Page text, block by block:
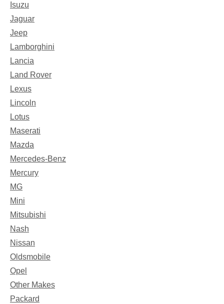
Isuzu
Jaguar
Jeep
Lamborghini
Lancia
Land Rover
Lexus
Lincoln
Lotus
Maserati
Mazda
Mercedes-Benz
Mercury
MG
Mini
Mitsubishi
Nash
Nissan
Oldsmobile
Opel
Other Makes
Packard